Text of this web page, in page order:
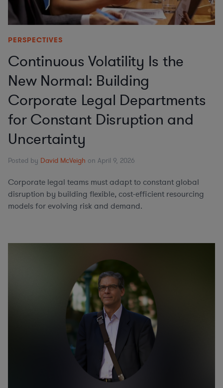
PERSPECTIVES
Continuous Volatility Is the
New Normal: Building
Corporate Legal Departments
for Constant Disruption and
Uncertainty
Posted by David McVeigh on April 9, 2026
Corporate legal teams must adapt to constant global
disruption by building flexible, cost-efficient resourcing
models for evolving risk and demand.